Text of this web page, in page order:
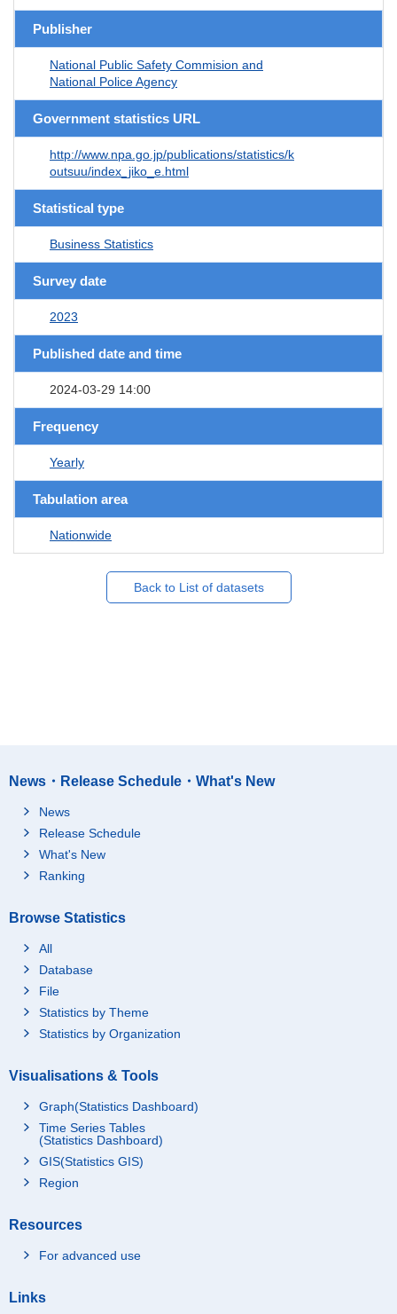
Publisher
National Public Safety Commision and
National Police Agency
Government statistics URL
http://www.npa.go.jp/publications/statistics/k
outsuu/index_jiko_e.html
Statistical type
Business Statistics
Survey date
2023
Published date and time
2024-03-29 14:00
Frequency
Yearly
Tabulation area
Nationwide
Back to List of datasets
News・Release Schedule・What's New
News
Release Schedule
What's New
Ranking
Browse Statistics
All
Database
File
Statistics by Theme
Statistics by Organization
Visualisations & Tools
Graph(Statistics Dashboard)
Time Series Tables
(Statistics Dashboard)
GIS(Statistics GIS)
Region
Resources
For advanced use
Links